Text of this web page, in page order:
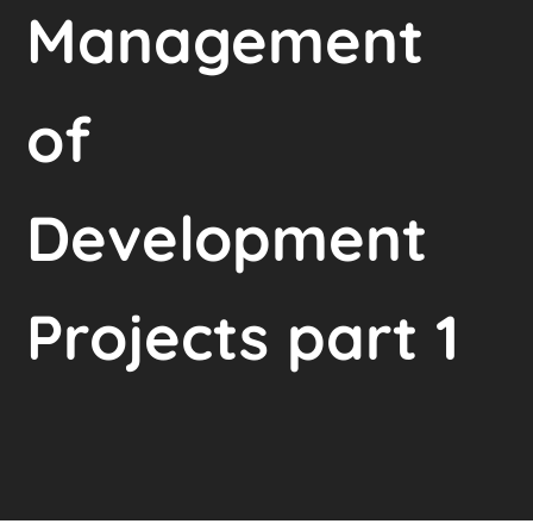
Management
of
Development
Projects part 1